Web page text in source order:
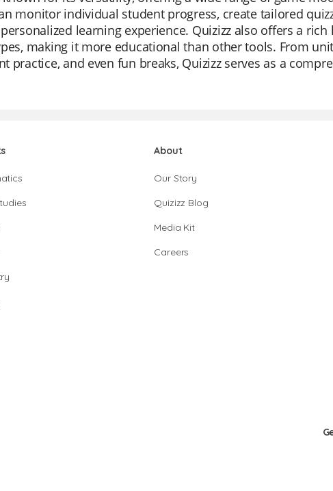
monitor individual student progress, create tailored
learning experience. Quizizz also offers a
making it more educational than other tools. From
practice, and even fun breaks, Quizizz serves as a
About
Our Story
Quizizz Blog
Media Kit
Careers